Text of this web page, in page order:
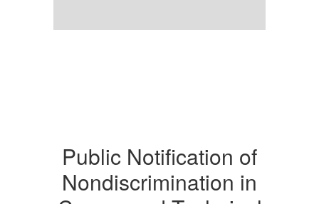
Public Notification of
Nondiscrimination in